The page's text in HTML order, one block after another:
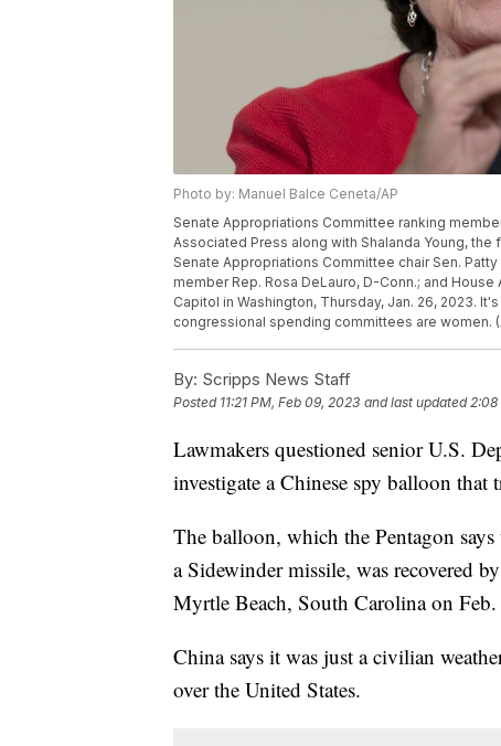
Photo by: Manuel Balce Ceneta/AP
Senate Appropriations Committee ranking
Associated Press along with Shalanda Young,
Senate Appropriations Committee chair Sen.
member Rep. Rosa DeLauro, D-Conn.; and
Capitol in Washington, Thursday, Jan. 26, 2023.
congressional spending committees are women.
By: Scripps News Staff
Posted 11:21 PM, Feb 09, 2023 and last updated 2:08
Lawmakers questioned senior U.S.
investigate a Chinese spy balloon that
The balloon, which the Pentagon
a Sidewinder missile, was recovered
Myrtle Beach, South Carolina on Feb.
China says it was just a civilian
over the United States.